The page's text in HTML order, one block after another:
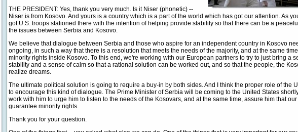
THE PRESIDENT: Yes, thank you very much. Is it Niser (phonetic) --
Niser is from Kosovo. And yours is a country which is a part of the world which has got our attention. As
got U.S. troops stationed there with the intention of helping provide stability so that there can be a
the issues between Serbia and Kosovo.
We believe that dialogue between Serbia and those who aspire for an independent country in Kosovo
ongoing, in such a way that there is a resolution that meets the needs of the majority, and at the same
minority rights inside Kosovo. To this end, we're working with our European partners to try to just bring a
stability and a sense of calm so that a rational solution can be worked out, and so that the people, the
realize dreams.
The ultimate political solution is going to require a buy-in by both sides. And I think the proper role of the
to encourage this kind of dialogue. The Prime Minister of Serbia will be coming to the United States shortly
work with him to urge him to listen to the needs of the Kosovars, and at the same time, assure him that
guarantee minority rights.
Thank you for your question.